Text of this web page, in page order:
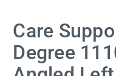
Care
Degree